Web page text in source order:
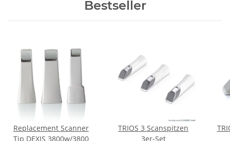
Bestseller
Replacement Scanner
Tip DEXIS 3800w/3800
TRIOS 3 Scanspitzen
3er-Set